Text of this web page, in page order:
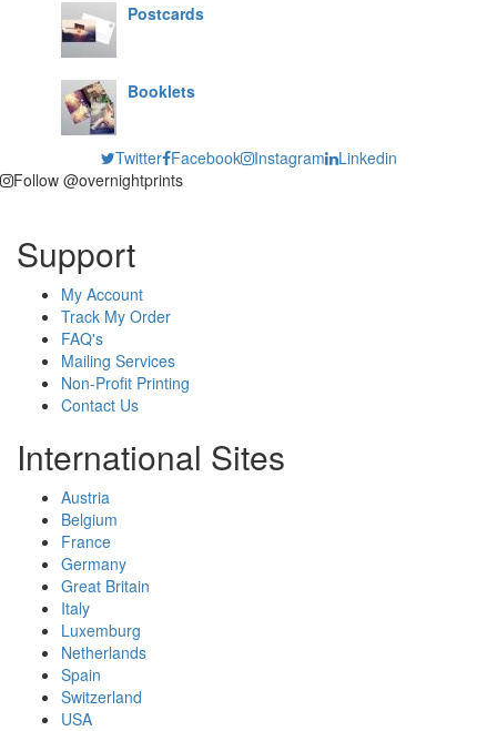
Postcards
Booklets
Twitter Facebook Instagram
Linkedin
Follow @overnightprints
Support
My Account
Track My Order
FAQ's
Mailing Services
Non-Profit Printing
Contact Us
International Sites
Austria
Belgium
France
Germany
Great Britain
Italy
Luxemburg
Netherlands
Spain
Switzerland
USA